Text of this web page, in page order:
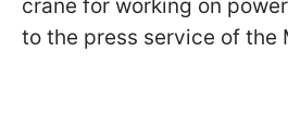
crane for working on
to the press service of the